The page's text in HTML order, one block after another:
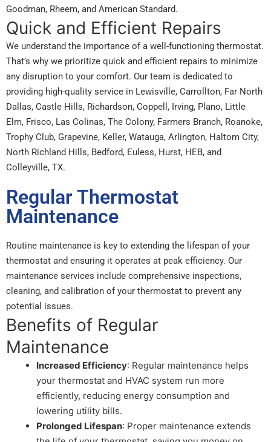
Goodman, Rheem, and American Standard.
Quick and Efficient Repairs
We understand the importance of a well-functioning thermostat.
That’s why we prioritize quick and efficient repairs to minimize
any disruption to your comfort. Our team is dedicated to
providing high-quality service in Lewisville, Carrollton, Far North
Dallas, Castle Hills, Richardson, Coppell, Irving, Plano, Little
Elm, Frisco, Las Colinas, The Colony, Farmers Branch, Roanoke,
Trophy Club, Grapevine, Keller, Watauga, Arlington, Haltom City,
North Richland Hills, Bedford, Euless, Hurst, HEB, and
Colleyville, TX.
Regular Thermostat
Maintenance
Routine maintenance is key to extending the lifespan of your
thermostat and ensuring it operates at peak efficiency. Our
maintenance services include comprehensive inspections,
cleaning, and calibration of your thermostat to prevent any
potential issues.
Benefits of Regular
Maintenance
Increased Efficiency: Regular maintenance helps
your thermostat and HVAC system run more
efficiently, reducing energy consumption and
lowering utility bills.
Prolonged Lifespan: Proper maintenance extends